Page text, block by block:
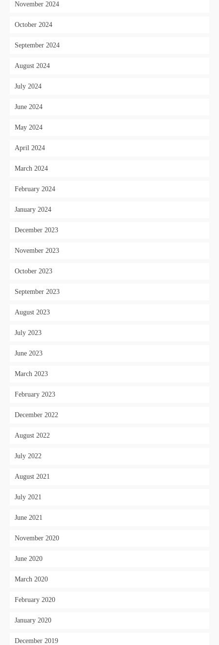
November 2024
October 2024
September 2024
August 2024
July 2024
June 2024
May 2024
April 2024
March 2024
February 2024
January 2024
December 2023
November 2023
October 2023
September 2023
August 2023
July 2023
June 2023
March 2023
February 2023
December 2022
August 2022
July 2022
August 2021
July 2021
June 2021
November 2020
June 2020
March 2020
February 2020
January 2020
December 2019